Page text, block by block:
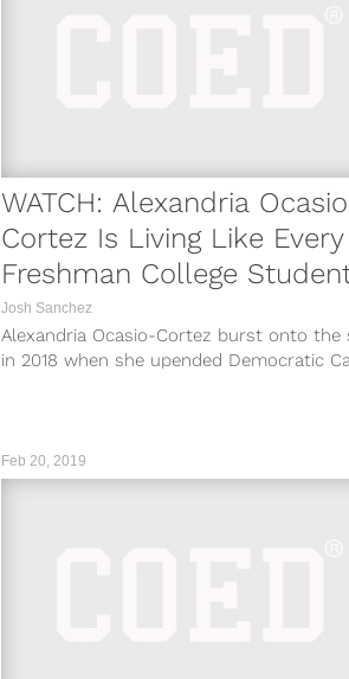
WATCH: Alexandria
Cortez Is Living Like Every
Freshman College
Josh Sanchez
Alexandria Ocasio-Cortez burst onto the
in 2018 when she upended Democratic
Feb 20, 2019